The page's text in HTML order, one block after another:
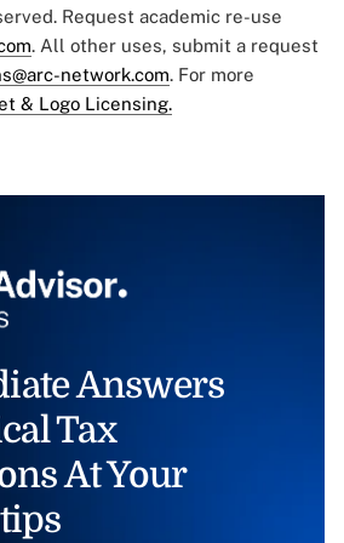
Request academic re-use
. All other uses, submit a request
network.com. For more
& Logo Licensing.
Answers
Tax
At Your